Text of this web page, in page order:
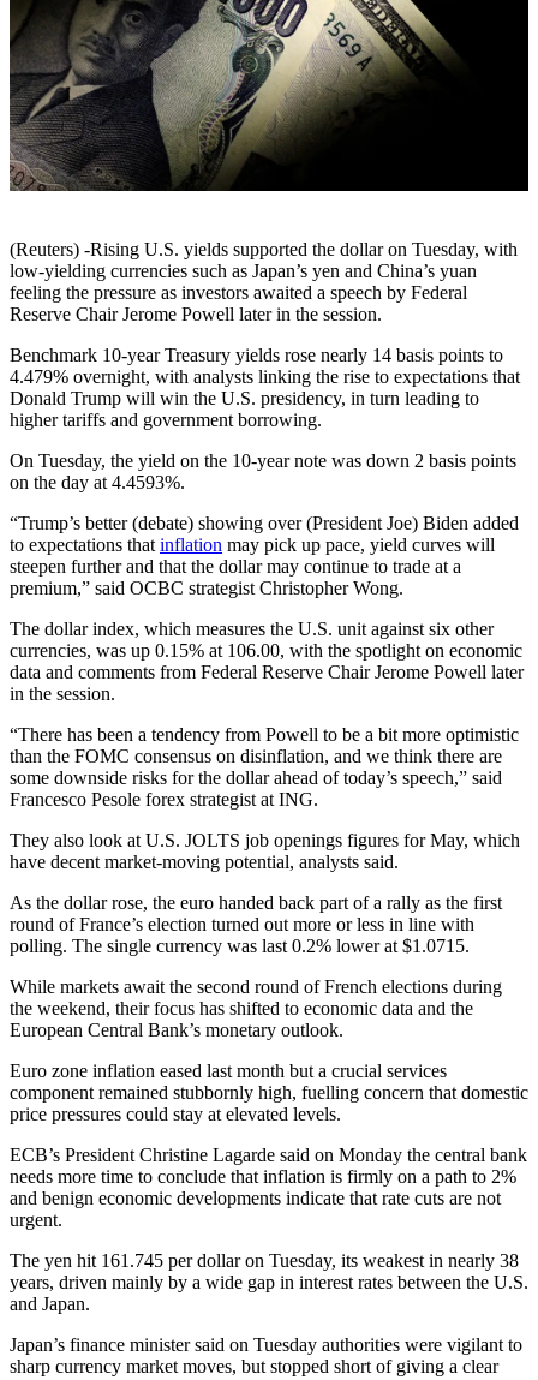
(Reuters) -Rising U.S. yields supported the dollar on Tuesday, with
low-yielding currencies such as Japan’s yen and China’s yuan
feeling the pressure as investors awaited a speech by Federal
Reserve Chair Jerome Powell later in the session.
Benchmark 10-year Treasury yields rose nearly 14 basis points to
4.479% overnight, with analysts linking the rise to expectations that
Donald Trump will win the U.S. presidency, in turn leading to
higher tariffs and government borrowing.
On Tuesday, the yield on the 10-year note was down 2 basis points
on the day at 4.4593%.
“Trump’s better (debate) showing over (President Joe) Biden added
to expectations that inflation may pick up pace, yield curves will
steepen further and that the dollar may continue to trade at a
premium,” said OCBC strategist Christopher Wong.
The dollar index, which measures the U.S. unit against six other
currencies, was up 0.15% at 106.00, with the spotlight on economic
data and comments from Federal Reserve Chair Jerome Powell later
in the session.
“There has been a tendency from Powell to be a bit more optimistic
than the FOMC consensus on disinflation, and we think there are
some downside risks for the dollar ahead of today’s speech,” said
Francesco Pesole forex strategist at ING.
They also look at U.S. JOLTS job openings figures for May, which
have decent market-moving potential, analysts said.
As the dollar rose, the euro handed back part of a rally as the first
round of France’s election turned out more or less in line with
polling. The single currency was last 0.2% lower at $1.0715.
While markets await the second round of French elections during
the weekend, their focus has shifted to economic data and the
European Central Bank’s monetary outlook.
Euro zone inflation eased last month but a crucial services
component remained stubbornly high, fuelling concern that domestic
price pressures could stay at elevated levels.
ECB’s President Christine Lagarde said on Monday the central bank
needs more time to conclude that inflation is firmly on a path to 2%
and benign economic developments indicate that rate cuts are not
urgent.
The yen hit 161.745 per dollar on Tuesday, its weakest in nearly 38
years, driven mainly by a wide gap in interest rates between the U.S.
and Japan.
Japan’s finance minister said on Tuesday authorities were vigilant to
sharp currency market moves, but stopped short of giving a clear